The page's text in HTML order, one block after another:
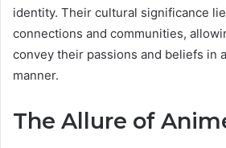
identity. Their cultural significance
connections and communities,
convey their passions and beliefs in
manner.
The Allure of